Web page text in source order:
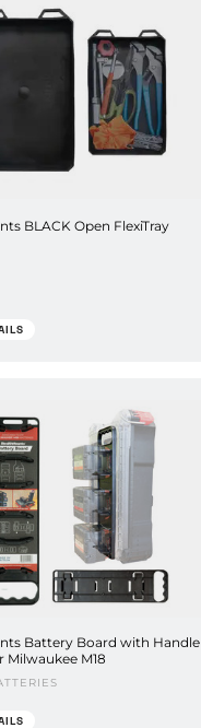
BLACK Open FlexiTray
Battery Board with Handle
Milwaukee M18